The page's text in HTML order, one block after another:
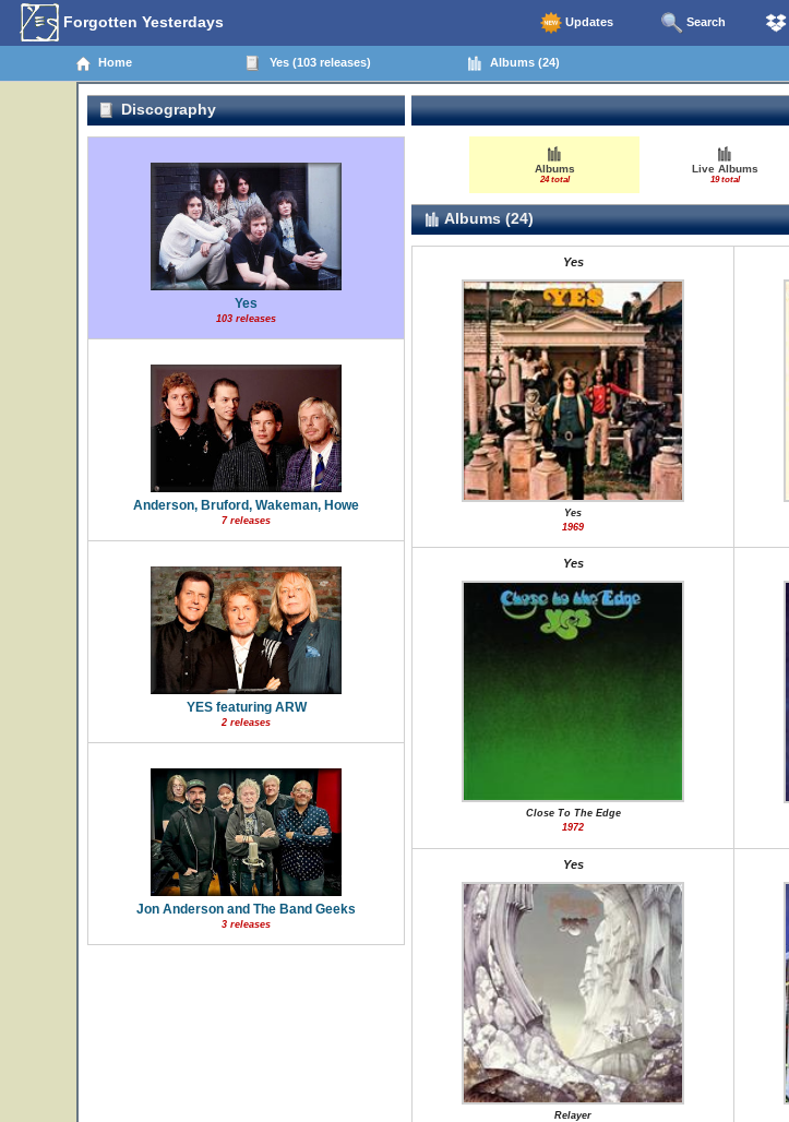
Forgotten Yesterdays Updates Search
Home Yes (103 releases) Albums (24)
Discography
Yes
103 releases
Anderson, Bruford, Wakeman, Howe
7 releases
YES featuring ARW
2 releases
Jon Anderson and The Band Geeks
3 releases
Albums
24 total
Live Albums
19 total
Albums (24)
Yes
Yes
1969
Yes
Close To The Edge
1972
Yes
Relayer